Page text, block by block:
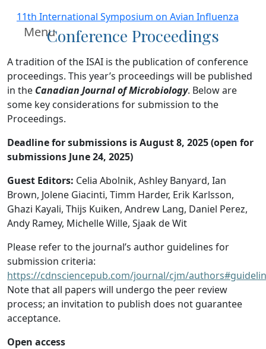
11th International Symposium on Avian Influenza
MenuConference Proceedings
A tradition of the ISAI is the publication of conference
proceedings. This year’s proceedings will be published
in the Canadian Journal of Microbiology. Below are
some key considerations for submission to the
Proceedings.
Deadline for submissions is August 8, 2025 (open for
submissions June 24, 2025)
Guest Editors: Celia Abolnik, Ashley Banyard, Ian
Brown, Jolene Giacinti, Timm Harder, Erik Karlsson,
Ghazi Kayali, Thijs Kuiken, Andrew Lang, Daniel Perez,
Andy Ramey, Michelle Wille, Sjaak de Wit
Please refer to the journal’s author guidelines for
submission criteria:
https://cdnsciencepub.com/journal/cjm/
Note that all papers will undergo the peer review
process; an invitation to publish does not guarantee
acceptance.
Open access